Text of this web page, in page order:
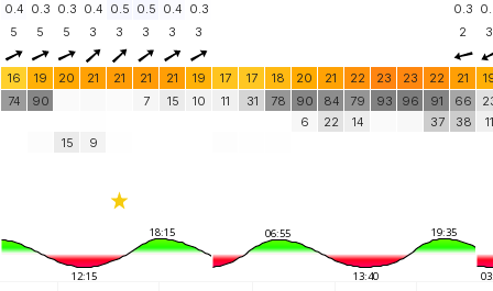
0.4 0.3 0.3 0.4 0.5 0.5 0.4 0.3 0.3
5
5 5 3 3 3 3 3 2 3
16 19 20 21 21 21 21 19 17 17 18 20 21 22 23 23 22 21
74
90
15 9
7 15 10 11 31 78
90
6
84
22
79
14
93 96
91
37
66
38
11
18:15
12:15
06:55 19:35
13:40